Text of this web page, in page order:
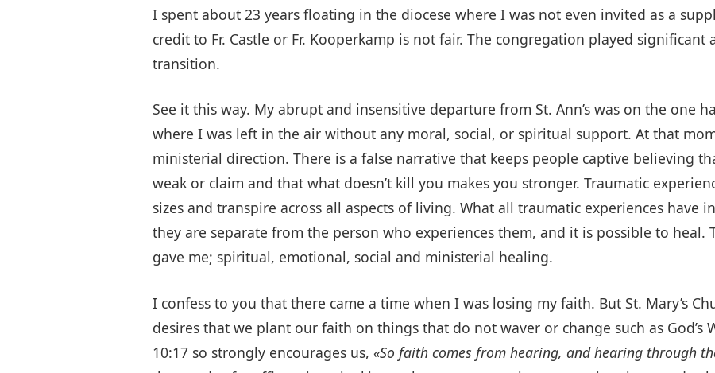
I spent about 23 years floating in the diocese where I was not even invited as a
credit to Fr. Castle or Fr. Kooperkamp is not fair. The congregation played significant
transition.
See it this way. My abrupt and insensitive departure from St. Ann’s was on the one
where I was left in the air without any moral, social, or spiritual support. At that
ministerial direction. There is a false narrative that keeps people captive believing
weak or claim and that what doesn’t kill you makes you stronger. Traumatic
sizes and transpire across all aspects of living. What all traumatic experiences have
they are separate from the person who experiences them, and it is possible to heal.
gave me; spiritual, emotional, social and ministerial healing.
I confess to you that there came a time when I was losing my faith. But St. Mary’s
desires that we plant our faith on things that do not waver or change such as God’s
10:17 so strongly encourages us, «So faith comes from hearing, and hearing through